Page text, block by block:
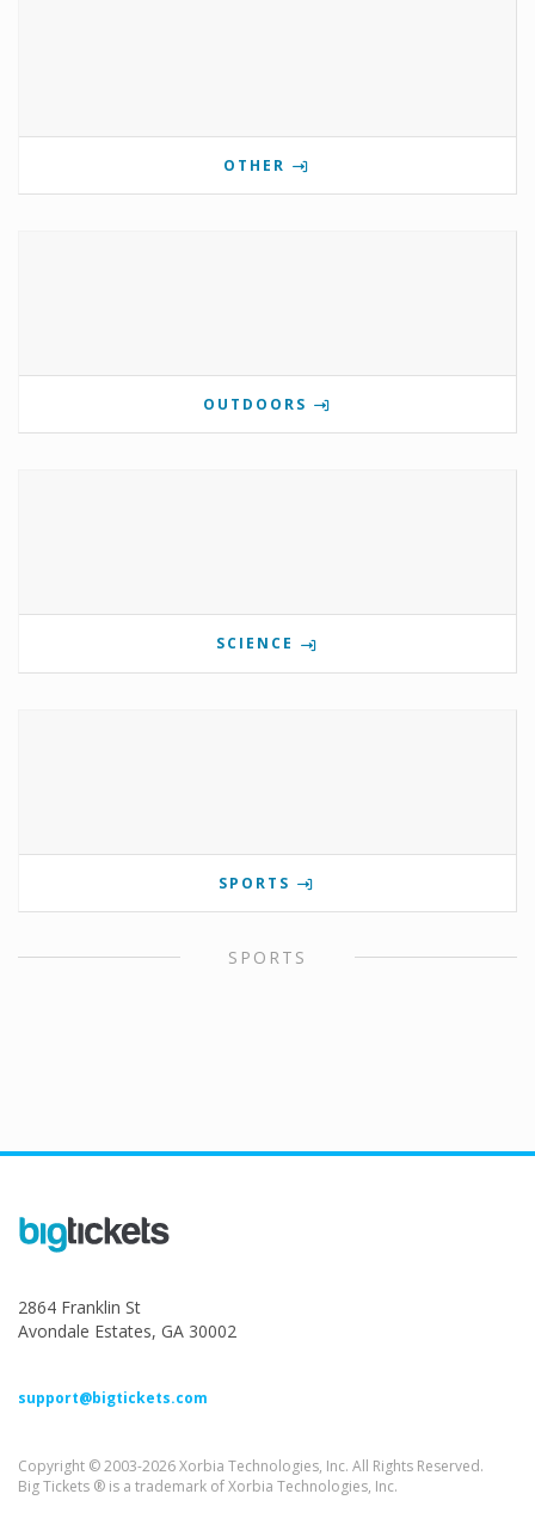
OTHER
OUTDOORS
SCIENCE
SPORTS
SPORTS
2864 Franklin St
Avondale Estates, GA 30002
support@bigtickets.com
Copyright © 2003-2026 Xorbia Technologies, Inc. All Rights Reserved.
Big Tickets ® is a trademark of Xorbia Technologies, Inc.